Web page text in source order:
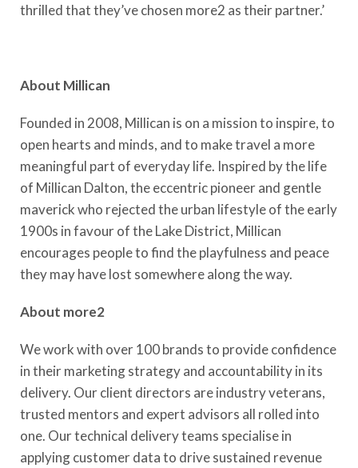
thrilled that they’ve chosen more2 as their partner.’
About Millican
Founded in 2008, Millican is on a mission to inspire, to
open hearts and minds, and to make travel a more
meaningful part of everyday life. Inspired by the life
of Millican Dalton, the eccentric pioneer and gentle
maverick who rejected the urban lifestyle of the early
1900s in favour of the Lake District, Millican
encourages people to find the playfulness and peace
they may have lost somewhere along the way.
About more2
We work with over 100 brands to provide confidence
in their marketing strategy and accountability in its
delivery. Our client directors are industry veterans,
trusted mentors and expert advisors all rolled into
one. Our technical delivery teams specialise in
applying customer data to drive sustained revenue